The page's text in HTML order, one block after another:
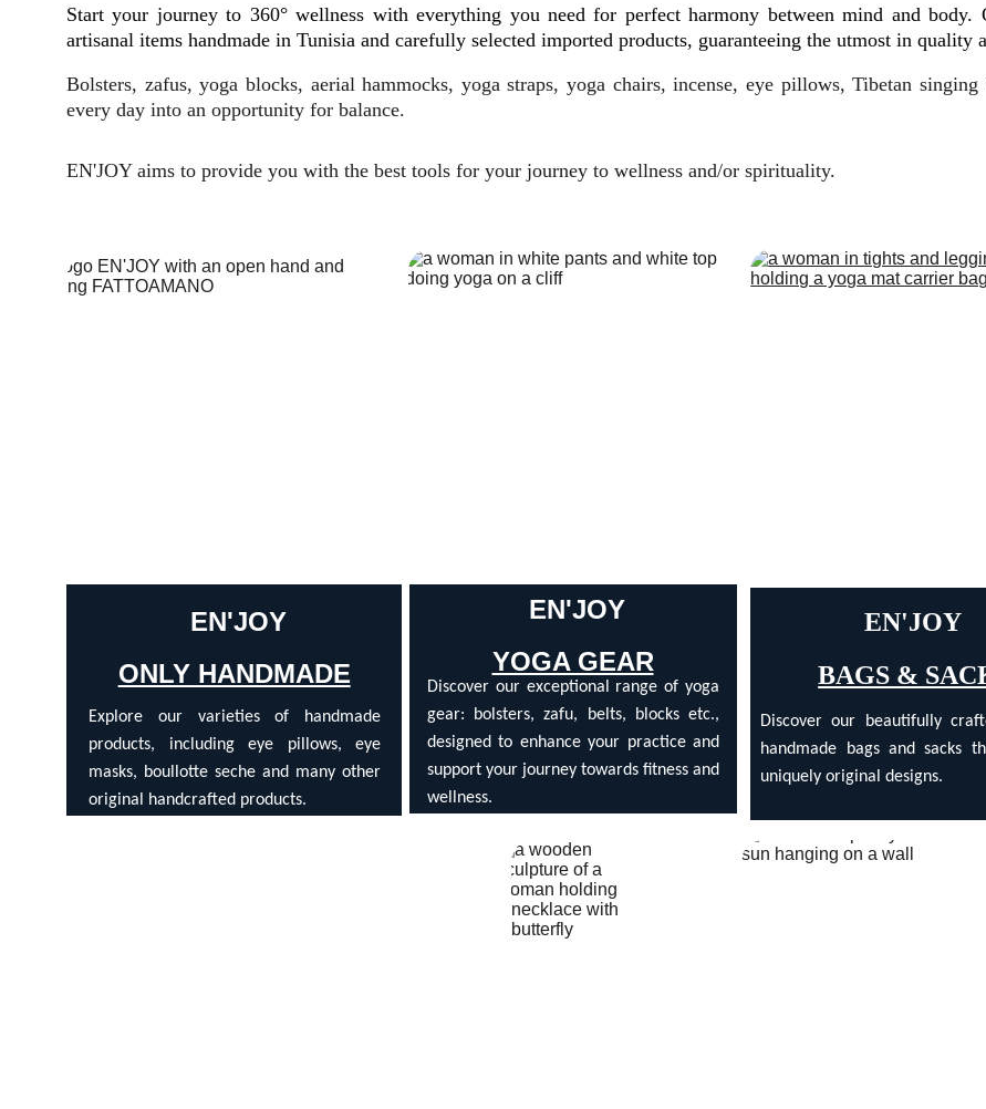
Start your journey to 360° wellness with everything you need for perfect harmony between mind and
artisanal items handmade in Tunisia and carefully selected imported products, guaranteeing the utmost in quality
Bolsters, zafus, yoga blocks, aerial hammocks, yoga straps, yoga chairs, incense, eye pillows, Tibetan
every day into an opportunity for balance.
EN'JOY aims to provide you with the best tools for your journey to wellness and/or spirituality.
EN'JOY
YOGA GEAR
Discover our exceptional range of yoga
gear: bolsters, zafu, belts, blocks etc.,
designed to enhance your practice and
support your journey towards fitness and
wellness.
EN'JOY
BAGS &
Discover our beautifully
handmade bags and sacks
uniquely original designs.
EN'JOY
ONLY HANDMADE
Explore our varieties of handmade
products, including eye pillows, eye
masks, boullotte seche and many other
original handcrafted products.